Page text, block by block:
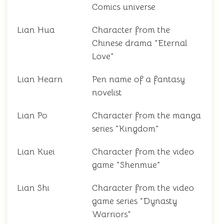
Comics universe
Lian Hua
Character from the
Chinese drama "Eternal
Love"
Lian Hearn
Pen name of a fantasy
novelist
Lian Po
Character from the manga
series "Kingdom"
Lian Kuei
Character from the video
game "Shenmue"
Lian Shi
Character from the video
game series "Dynasty
Warriors"